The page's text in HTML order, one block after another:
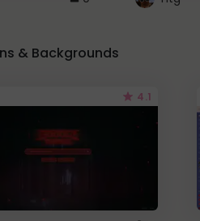
& Backgrounds
4.1